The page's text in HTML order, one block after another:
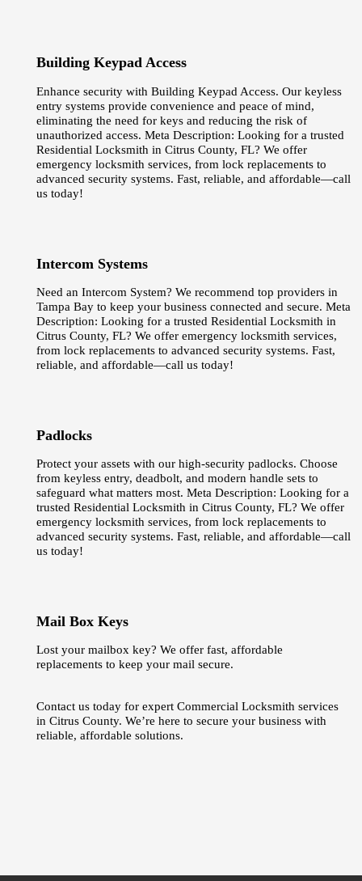
Building Keypad Access
Enhance security with Building Keypad Access. Our keyless
entry systems provide convenience and peace of mind,
eliminating the need for keys and reducing the risk of
unauthorized access. Meta Description: Looking for a trusted
Residential Locksmith in Citrus County, FL? We offer
emergency locksmith services, from lock replacements to
advanced security systems. Fast, reliable, and affordable—call
us today!
Intercom Systems
Need an Intercom System? We recommend top providers in
Tampa Bay to keep your business connected and secure. Meta
Description: Looking for a trusted Residential Locksmith in
Citrus County, FL? We offer emergency locksmith services,
from lock replacements to advanced security systems. Fast,
reliable, and affordable—call us today!
Padlocks
Protect your assets with our high-security padlocks. Choose
from keyless entry, deadbolt, and modern handle sets to
safeguard what matters most. Meta Description: Looking for a
trusted Residential Locksmith in Citrus County, FL? We offer
emergency locksmith services, from lock replacements to
advanced security systems. Fast, reliable, and affordable—call
us today!
Mail Box Keys
Lost your mailbox key? We offer fast, affordable
replacements to keep your mail secure.
Contact us today for expert Commercial Locksmith services
in Citrus County. We’re here to secure your business with
reliable, affordable solutions.